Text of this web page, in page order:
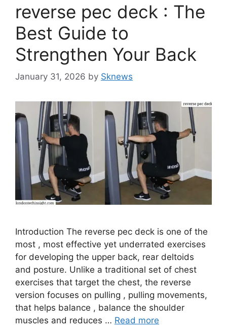
reverse pec deck : The
Best Guide to
Strengthen Your Back
January 31, 2026 by Sknews
Introduction The reverse pec deck is one of the
most , most effective yet underrated exercises
for developing the upper back, rear deltoids
and posture. Unlike a traditional set of chest
exercises that target the chest, the reverse
version focuses on pulling , pulling movements,
that helps balance , balance the shoulder
muscles and reduces … Read more